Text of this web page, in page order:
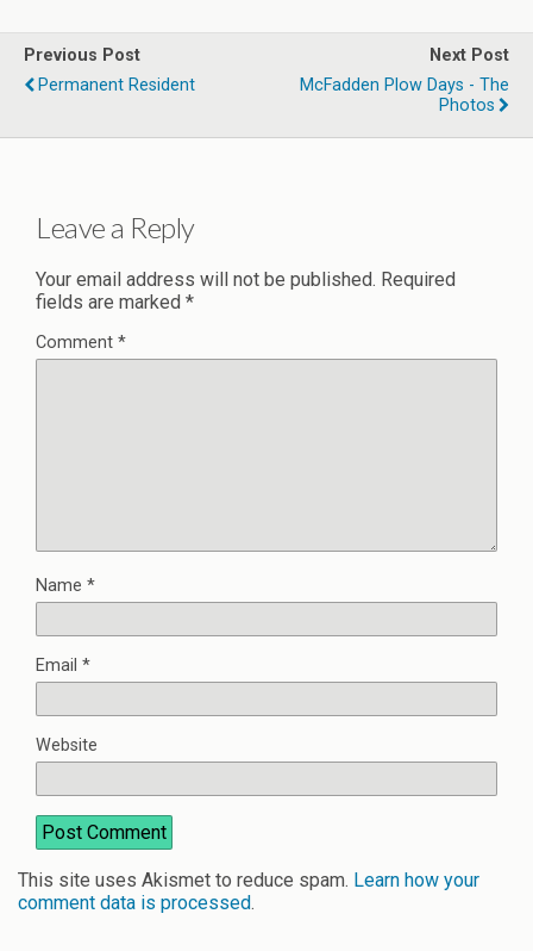
Previous Post
Permanent Resident
Next Post
McFadden Plow Days - The
Photos
Leave a Reply
Your email address will not be published. Required
fields are marked *
Comment *
Name *
Email *
Website
This site uses Akismet to reduce spam. Learn how your
comment data is processed.